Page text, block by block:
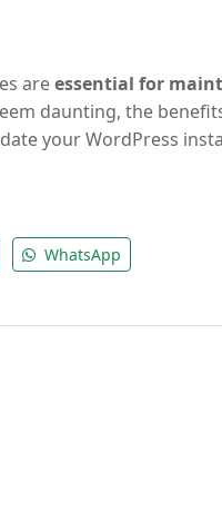
areessential for
daunting, the
your WordPress
WhatsApp